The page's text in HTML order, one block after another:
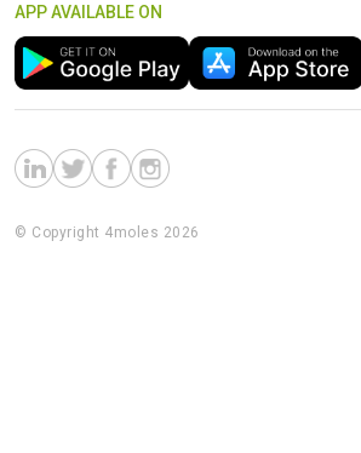
APP AVAILABLE ON
© Copyright 4moles 2026